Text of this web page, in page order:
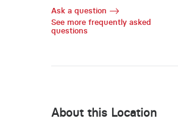
Ask a question
See more frequently asked
questions
About this Location